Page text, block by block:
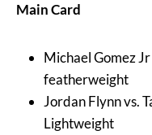
Main Card
Michael Gomez
featherweight
Jordan Flynn vs.
Lightweight